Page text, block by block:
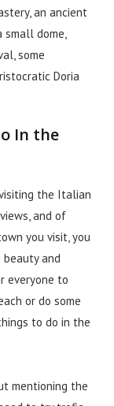
an ancient
small dome,
some
Doria
In the
the Italian
and of
you visit, you
and
everyone to
or do some
to do in the
mentioning the